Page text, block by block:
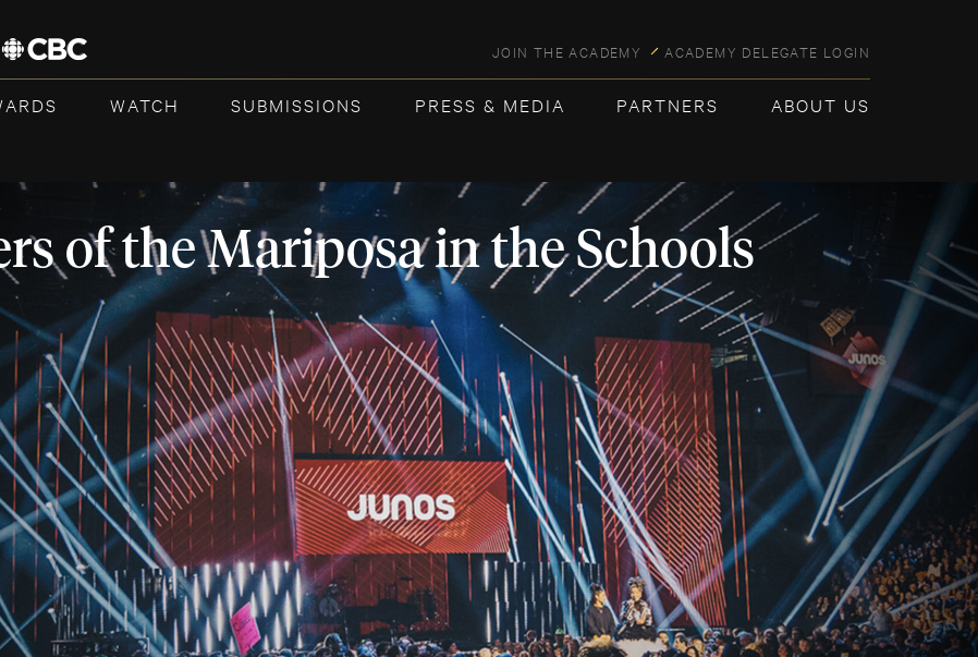
JOIN THE ACADEMY ACADEMY DELEGATE LOGIN
WATCH SUBMISSIONS PRESS & MEDIA PARTNERS ABOUT US
of the Mariposa in the Schools